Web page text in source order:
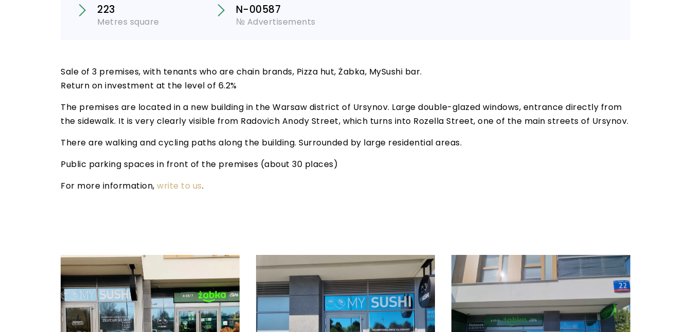
223
Metres square
N-00587
№ Advertisements
Sale of 3 premises, with tenants who are chain brands, Pizza hut, Żabka, MySushi bar.
Return on investment at the level of 6.2%
The premises are located in a new building in the Warsaw district of Ursynov. Large double-glazed windows, entrance directly from
the sidewalk. It is very clearly visible from Radovich Anody Street, which turns into Rozella Street, one of the main streets of Ursynov.
There are walking and cycling paths along the building. Surrounded by large residential areas.
Public parking spaces in front of the premises (about 30 places)
For more information, write to us.